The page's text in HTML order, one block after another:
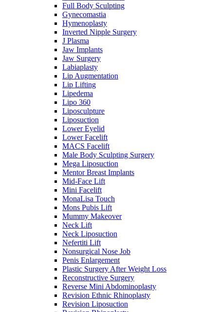
Full Body Sculpting
Gynecomastia
Hymenoplasty
Inverted Nipple Surgery
J Plasma
Jaw Implants
Jaw Surgery
Labiaplasty
Lip Augmentation
Lip Lifting
Lipedema
Lipo 360
Liposculpture
Liposuction
Lower Eyelid
Lower Facelift
MACS Facelift
Male Body Sculpting Surgery
Mega Liposuction
Mentor Breast Implants
Mid-Face Lift
Mini Facelift
MonaLisa Touch
Mons Pubis Lift
Mummy Makeover
Neck Lift
Neck Liposuction
Nefertiti Lift
Nonsurgical Nose Job
Penis Enlargement
Plastic Surgery After Weight Loss
Reconstructive Surgery
Reverse Mini Abdominoplasty
Revision Ethnic Rhinoplasty
Revision Liposuction